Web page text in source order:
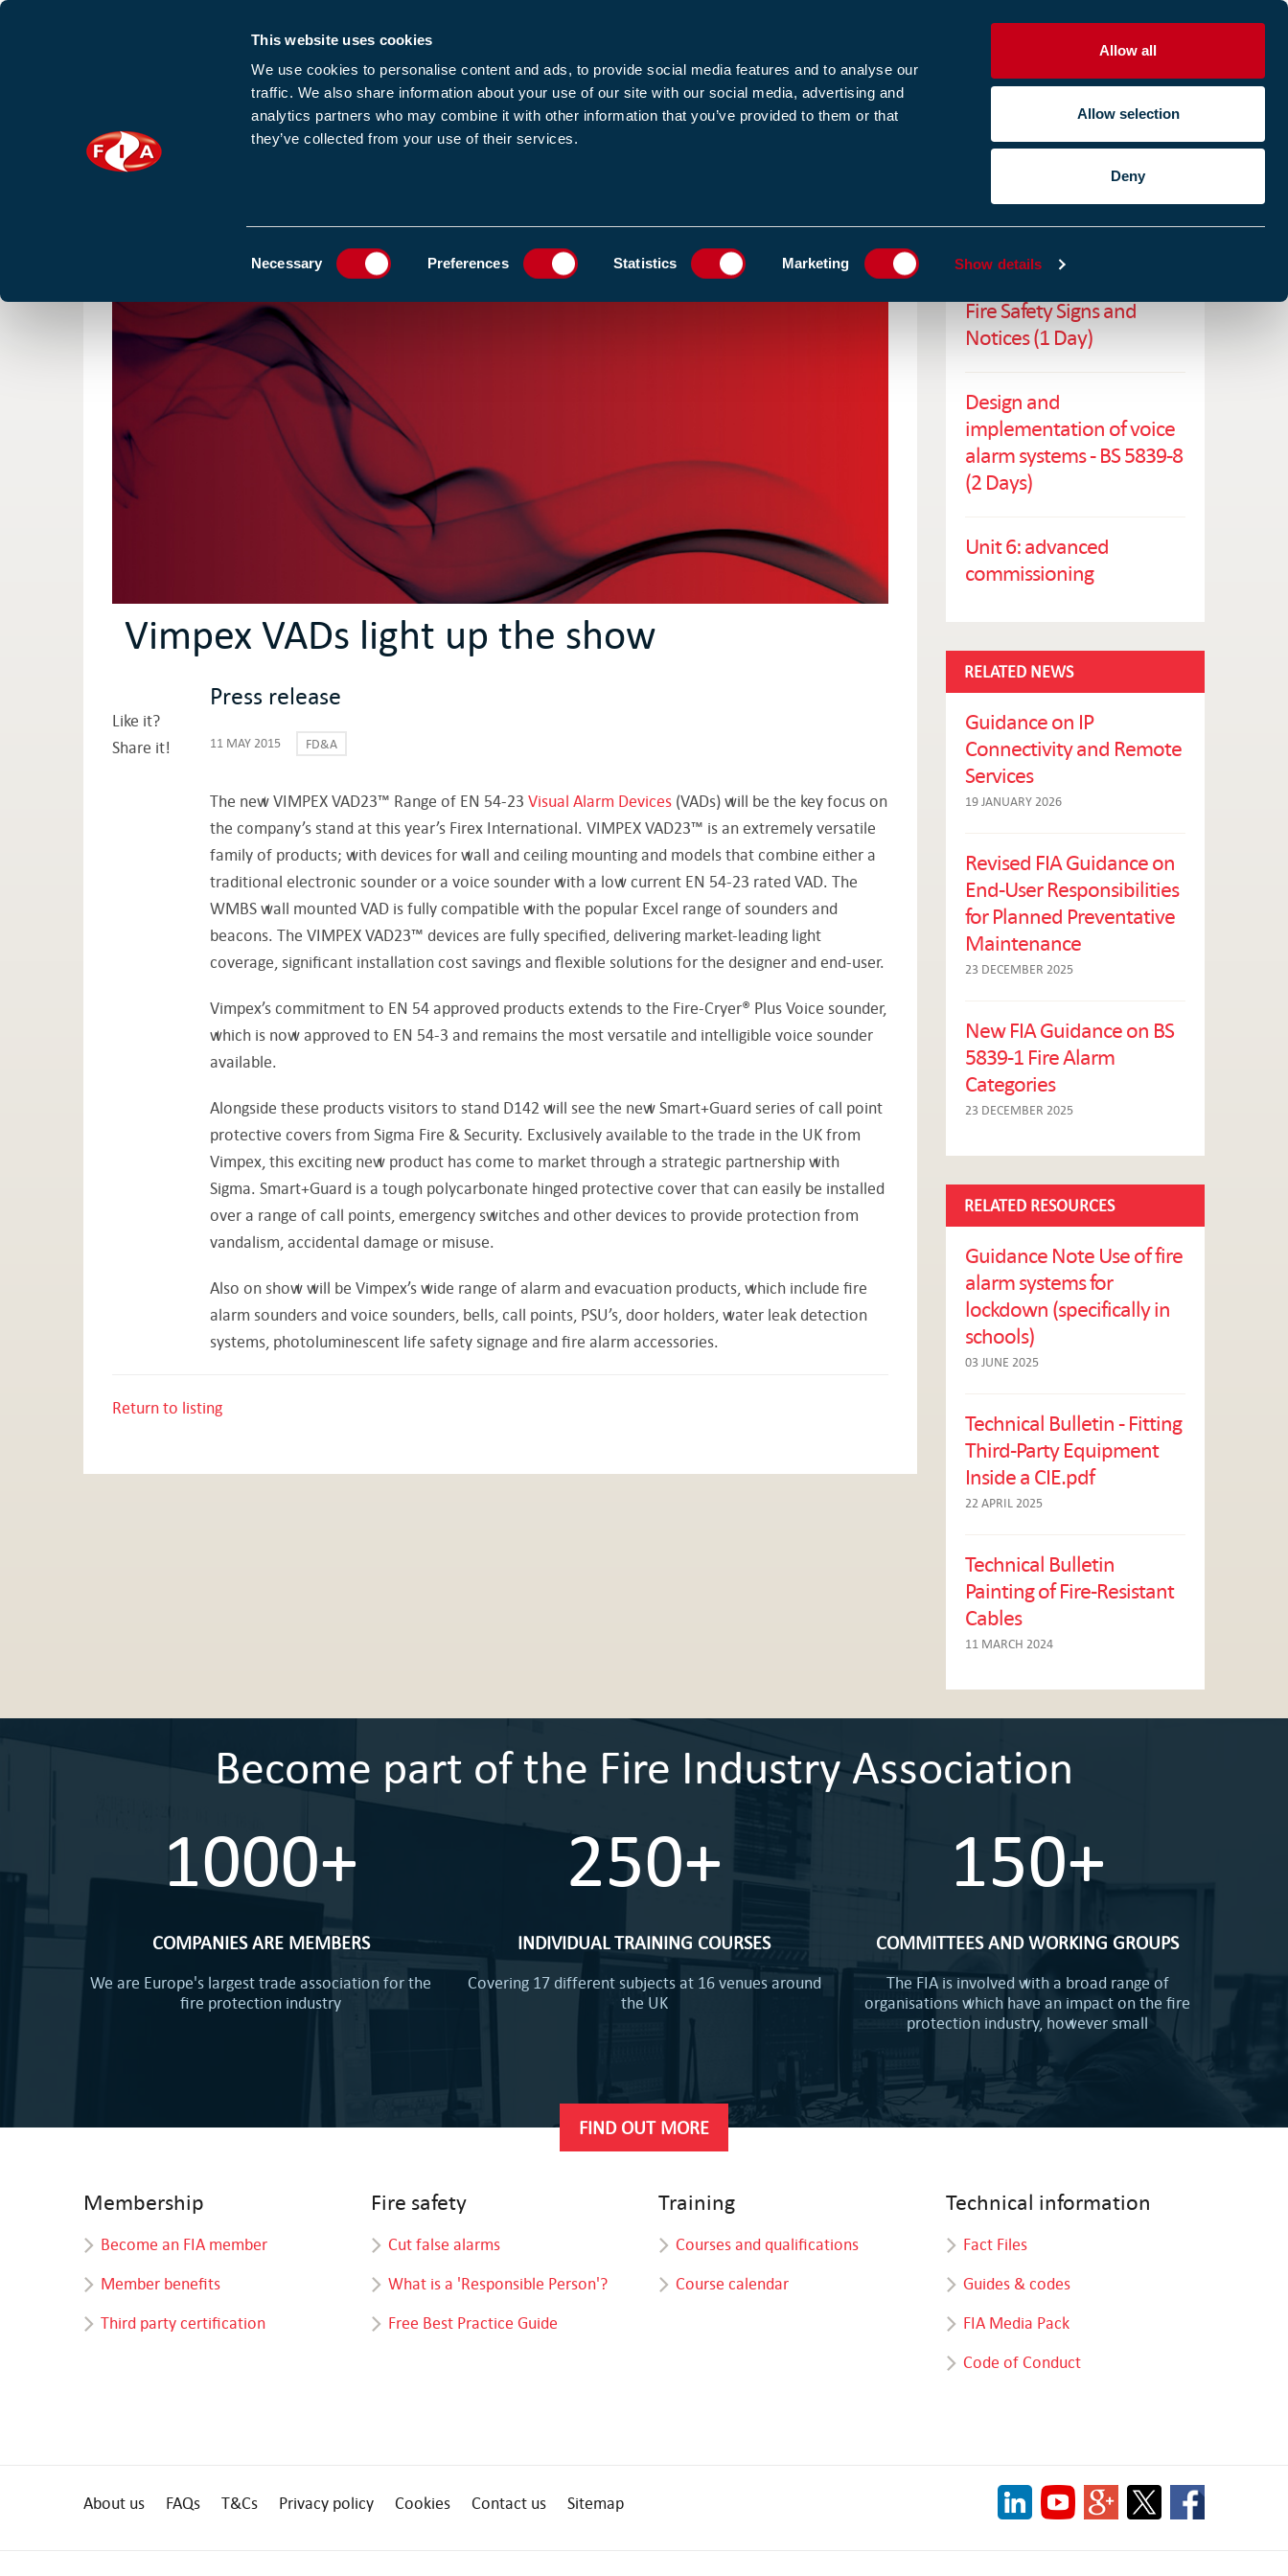
This website uses cookies
We use cookies to personalise content and ads, to provide social media features and to analyse our
traffic. We also share information about your use of our site with our social media, advertising and
analytics partners who may combine it with other information that you’ve provided to them or that
they’ve collected from your use of their services.
Necessary Preferences Statistics Marketing Show details
Allow all
Allow selection
Deny
JOIN US LOGIN FIND A MEMBER
HOME CASE STUDIES
Vimpex VADs light up the show
Like it?
Share it!
Press release
11 MAY 2015 FD&A
The new VIMPEX VAD23™ Range of EN 54-23 Visual Alarm Devices (VADs) will be the key focus on
the company’s stand at this year’s Firex International. VIMPEX VAD23™ is an extremely versatile
family of products; with devices for wall and ceiling mounting and models that combine either a
traditional electronic sounder or a voice sounder with a low current EN 54-23 rated VAD. The
WMBS wall mounted VAD is fully compatible with the popular Excel range of sounders and
beacons. The VIMPEX VAD23™ devices are fully specified, delivering market-leading light
coverage, significant installation cost savings and flexible solutions for the designer and end-user.
Vimpex’s commitment to EN 54 approved products extends to the Fire-Cryer® Plus Voice sounder,
which is now approved to EN 54-3 and remains the most versatile and intelligible voice sounder
available.
Alongside these products visitors to stand D142 will see the new Smart+Guard series of call point
protective covers from Sigma Fire & Security. Exclusively available to the trade in the UK from
Vimpex, this exciting new product has come to market through a strategic partnership with
Sigma. Smart+Guard is a tough polycarbonate hinged protective cover that can easily be installed
over a range of call points, emergency switches and other devices to provide protection from
vandalism, accidental damage or misuse.
Also on show will be Vimpex’s wide range of alarm and evacuation products, which include fire
alarm sounders and voice sounders, bells, call points, PSU’s, door holders, water leak detection
systems, photoluminescent life safety signage and fire alarm accessories.
Return to listing
RELATED TRAINING
Fire Safety Signs and
Notices (1 Day)
Design and
implementation of voice
alarm systems - BS 5839-8
(2 Days)
Unit 6: advanced
commissioning
RELATED NEWS
Guidance on IP
Connectivity and Remote
Services
19 JANUARY 2026
Revised FIA Guidance on
End-User Responsibilities
for Planned Preventative
Maintenance
23 DECEMBER 2025
New FIA Guidance on BS
5839-1 Fire Alarm
Categories
23 DECEMBER 2025
RELATED RESOURCES
Guidance Note Use of fire
alarm systems for
lockdown (specifically in
schools)
03 JUNE 2025
Technical Bulletin - Fitting
Third-Party Equipment
Inside a CIE.pdf
22 APRIL 2025
Technical Bulletin
Painting of Fire-Resistant
Cables
11 MARCH 2024
Become part of the Fire Industry Association
1000+
COMPANIES ARE MEMBERS
We are Europe's largest trade association for the
fire protection industry
250+
INDIVIDUAL TRAINING COURSES
Covering 17 different subjects at 16 venues around
the UK
150+
COMMITTEES AND WORKING GROUPS
The FIA is involved with a broad range of
organisations which have an impact on the fire
protection industry, however small
FIND OUT MORE
Membership
Become an FIA member
Member benefits
Third party certification
Fire safety
Cut false alarms
What is a 'Responsible Person'?
Free Best Practice Guide
Training
Courses and qualifications
Course calendar
Technical information
Fact Files
Guides & codes
FIA Media Pack
Code of Conduct
About us FAQs T&Cs Privacy policy Cookies Contact us Sitemap